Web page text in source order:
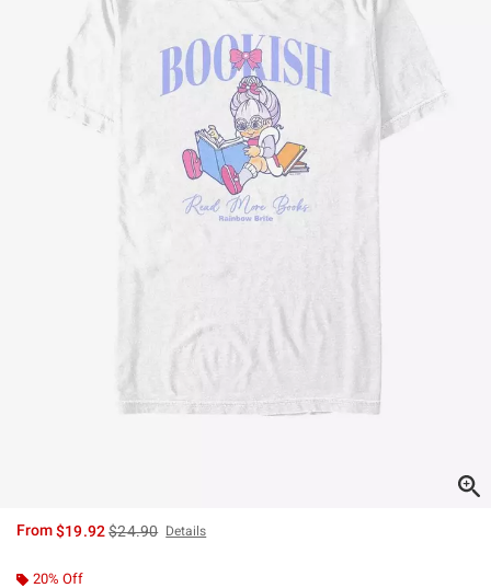
From$19.92is sales price, the original price is
$24.90 Details
20% Off